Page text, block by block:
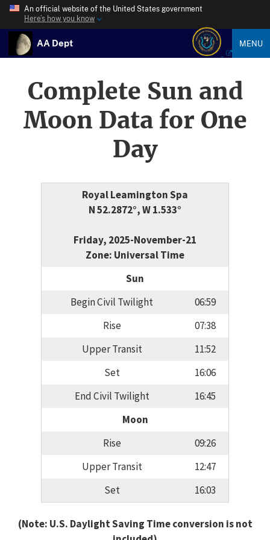
An official website of the United States government
Here’s how you know
AA Dept MENU
Complete Sun and
Moon Data for One
Day
Royal Leamington Spa
N 52.2872°, W 1.533°
Friday, 2025-November-21
Zone: Universal Time
Sun
Begin Civil Twilight
06:59
Rise
07:38
Upper Transit
11:52
Set
16:06
End Civil Twilight
16:45
Moon
Rise
09:26
Upper Transit
12:47
Set
16:03
(Note: U.S. Daylight Saving Time conversion is not